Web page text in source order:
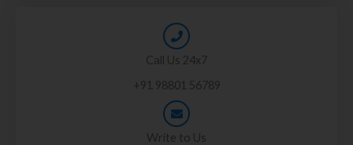
Call Us 24x7
+91 98801 56789
Write to Us